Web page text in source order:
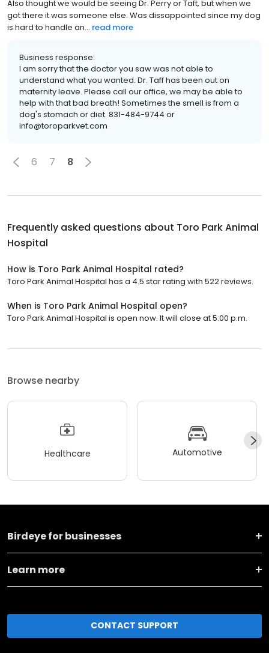
Also thought we would be seeing Dr. Perry or Taft, but when we
got there it was someone else. Was dissappointed since my dog
is hard to handle an... read more
Business response:
I am sorry that the doctor you saw was not able to
understand what you wanted. Dr. Taff has been out on
maternity leave. Please call our office, we may be able to
help with that bad breath! Sometimes the smell is from a
dog's stomach or diet. 831-484-9744 or
info@toroparkvet.com
6 7 8
Frequently asked questions about Toro Park Animal
Hospital
How is Toro Park Animal Hospital rated?
Toro Park Animal Hospital has a 4.5 star rating with 522 reviews.
When is Toro Park Animal Hospital open?
Toro Park Animal Hospital is open now. It will close at 5:00 p.m.
Browse nearby
Healthcare Automotive
Birdeye for businesses
Learn more
CONTACT SUPPORT